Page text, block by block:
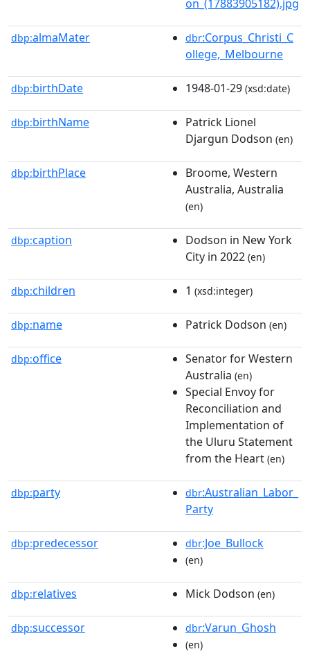
on_(17883905182).jpg
dbp:almaMater dbr:Corpus_Christi_C
ollege,_Melbourne
dbp:birthDate 1948-01-29 (xsd:date)
dbp:birthName
Patrick Lionel
Djargun Dodson (en)
dbp:birthPlace
Broome, Western
Australia, Australia
(en)
dbp:caption
Dodson in New York
City in 2022 (en)
dbp:children 1 (xsd:integer)
dbp:name Patrick Dodson (en)
dbp:office
Senator for Western
Australia (en)
Special Envoy for
Reconciliation and
Implementation of
the Uluru Statement
from the Heart (en)
dbp:party dbr:Australian_Labor_
Party
dbp:predecessor dbr:Joe_Bullock
(en)
dbp:relatives Mick Dodson (en)
dbp:successor dbr:Varun_Ghosh
(en)